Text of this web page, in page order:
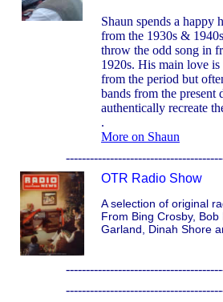
Shaun spends a happy
from the 1930s &
throw the odd song in
1920s. His main love is
from the period but
bands from the present
authentically recreate
.
More on Shaun
OTR Radio Show
A selection of original
From Bing Crosby, Bob
Garland, Dinah Shore